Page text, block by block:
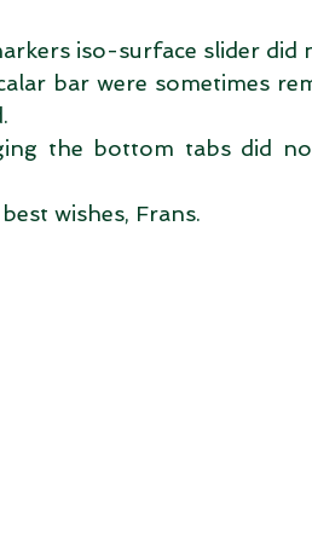
iso-surface slider
bar were sometimes
the bottom tabs did
wishes, Frans.